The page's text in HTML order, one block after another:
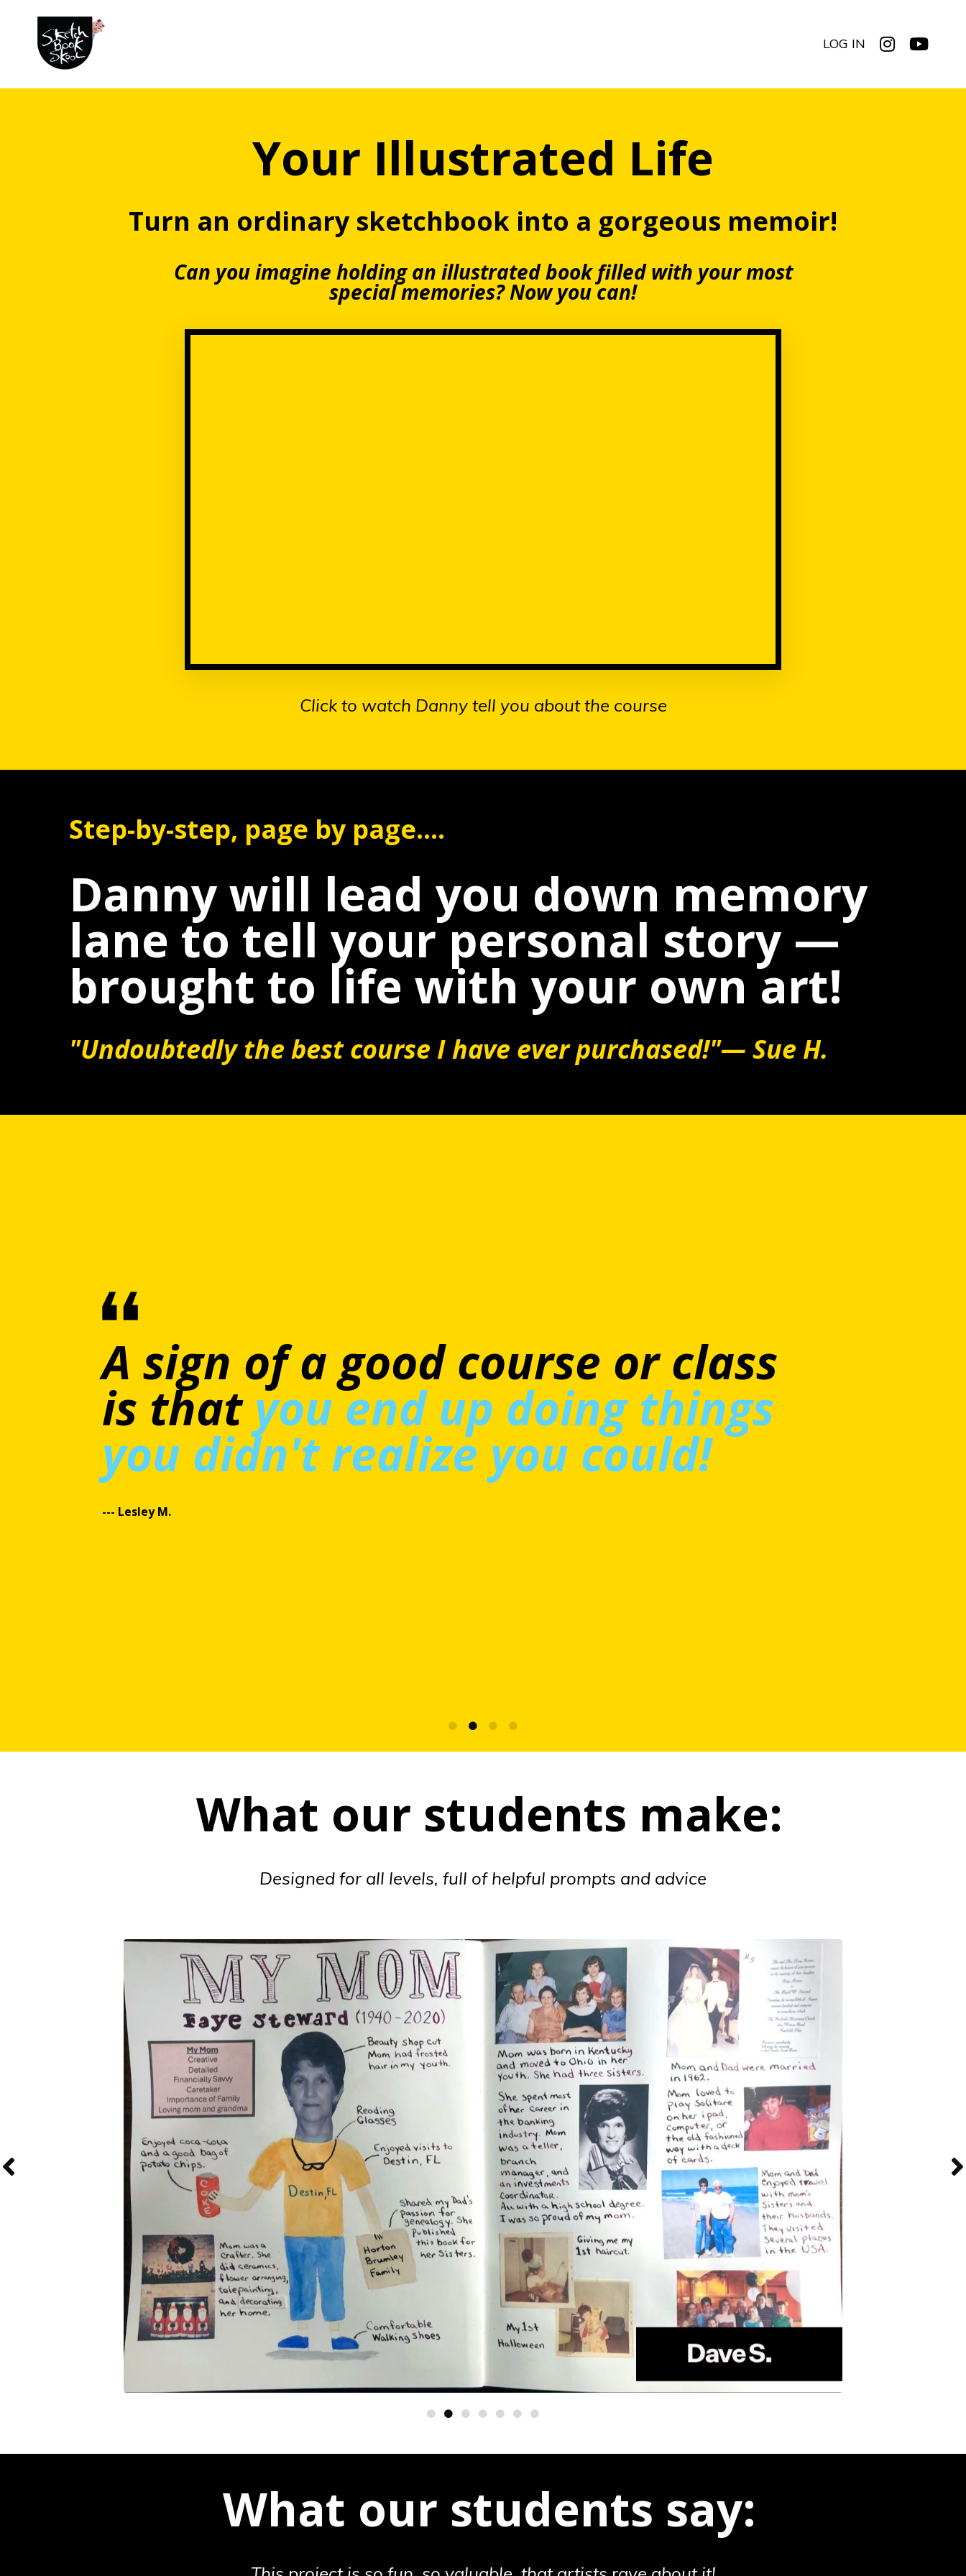
LOG IN
Your Illustrated Life
Turn an ordinary sketchbook into a gorgeous memoir!
Can you imagine holding an illustrated book filled with your most
special memories?Now you can!
Click to watch Danny tell you about the course
Step-by-step, page by page....
Danny will lead you down memory
lane to tell your personal story —
brought to life with your own art!
"Undoubtedly the best course I have ever purchased!"— Sue H.
This course shows you that
smaller experiences aren’t
small at all—they’re really big
and valuable. I think it'sa really
significant course.
What our students make:
Designed for all levels, full of helpful prompts and advice
What our students say: